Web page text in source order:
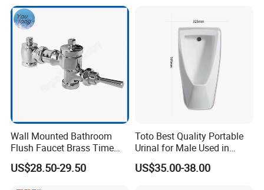
Company Profile
Wall Mounted Bathroom
Flush Faucet Brass Time
Delay Urinal Toilet Flush
Valve
US$28.50-29.50
Toto Best Quality Portable
Urinal for Male Used in
Hotel
US$35.00-38.00